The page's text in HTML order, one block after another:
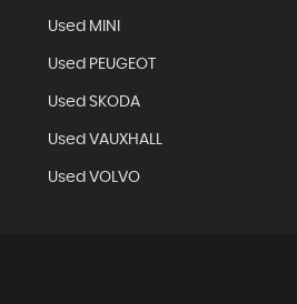
Used MINI
Used PEUGEOT
Used SKODA
Used VAUXHALL
Used VOLVO